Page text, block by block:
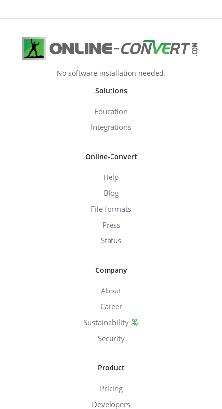
No software installation needed.
Solutions
Education
Integrations
Online-Convert
Help
Blog
File formats
Press
Status
Company
About
Career
Sustainability
Security
Product
Pricing
Developers